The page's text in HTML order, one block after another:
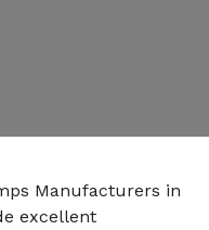
Manufacturers in
excellent